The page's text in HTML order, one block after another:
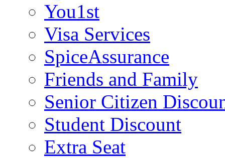
You1st
Visa Services
SpiceAssurance
Friends and Family
Senior Citizen
Student Discount
Extra Seat